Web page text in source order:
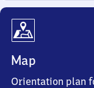
Map
Orientation plan